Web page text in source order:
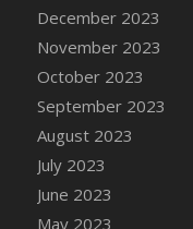
2022)
DFS Candy
DFS Candy
DFS Candy
DFS Candy
DFS Candy
December 2023
November 2023
October 2023
September 2023
August 2023
July 2023
June 2023
May 2023